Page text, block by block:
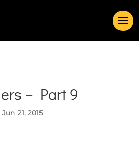
– Part 9
Jun 21, 2015